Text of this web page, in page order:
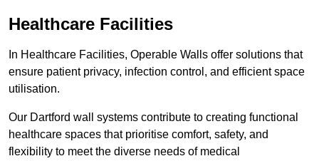
Healthcare Facilities
In Healthcare Facilities, Operable Walls offer solutions that
ensure patient privacy, infection control, and efficient space
utilisation.
Our Dartford wall systems contribute to creating functional
healthcare spaces that prioritise comfort, safety, and
flexibility to meet the diverse needs of medical